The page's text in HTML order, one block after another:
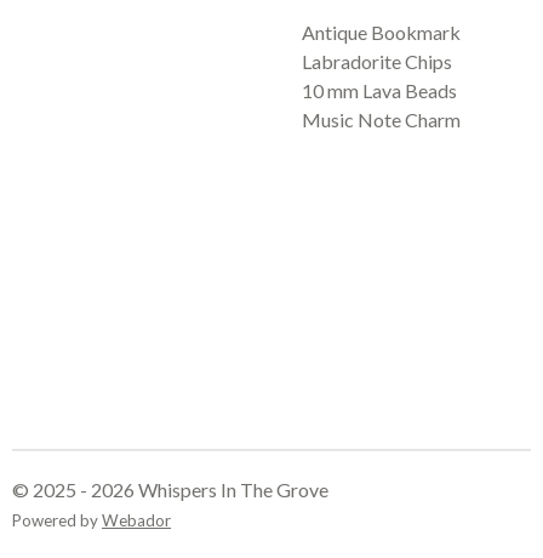
Antique Bookmark
Labradorite Chips
10 mm Lava Beads
Music Note Charm
© 2025 - 2026 Whispers In The Grove
Powered byWebador